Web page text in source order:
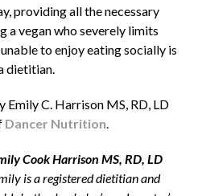
providing all the necessary
a vegan who severely limits
to enjoy eating socially is
dietitian.
Emily C. Harrison MS, RD, LD
Dancer Nutrition
Cook Harrison MS, RD, LD
is a registered dietitian and